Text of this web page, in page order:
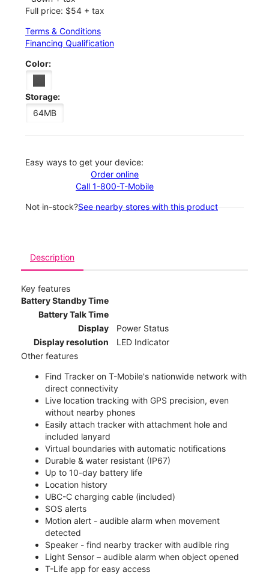
Full price: $54 + tax
Terms & Conditions
Financing Qualification
Color:
Storage:
64MB
Easy ways to get your device:
Order online
Call 1-800-T-Mobile
Not in-stock?See nearby stores with this product
Description
Key features
Battery Standby Time
Battery Talk Time
Display
Power Status
Display resolution
LED Indicator
Other features
Find Tracker on T-Mobile's nationwide network with
direct connectivity
Live location tracking with GPS precision, even
without nearby phones
Easily attach tracker with attachment hole and
included lanyard
Virtual boundaries with automatic notifications
Durable & water resistant (IP67)
Up to 10-day battery life
Location history
UBC-C charging cable (included)
SOS alerts
Motion alert - audible alarm when movement
detected
Speaker - find nearby tracker with audible ring
Light Sensor – audible alarm when object opened
T-Life app for easy access